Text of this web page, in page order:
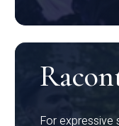
For expressive